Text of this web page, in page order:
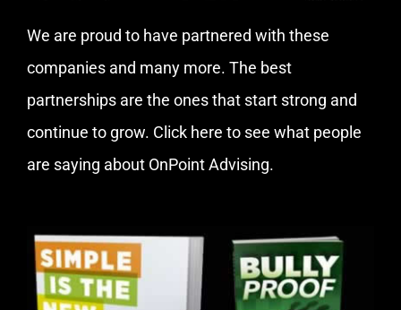
We are proud to have partnered with these
companies and many more. The best
partnerships are the ones that start strong and
continue to grow. Click here to see what people
are saying about OnPoint Advising.